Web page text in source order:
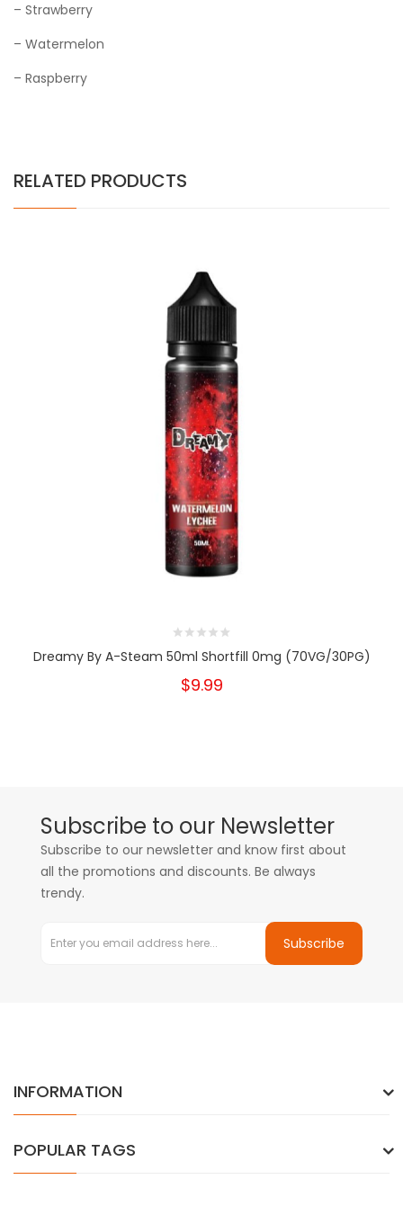
– Strawberry
– Watermelon
– Raspberry
RELATED PRODUCTS
Dreamy By A-Steam 50ml Shortfill 0mg (70VG/30PG)
$9.99
Subscribe to our Newsletter
Subscribe to our newsletter and know first about
all the promotions and discounts. Be always
trendy.
Subscribe
INFORMATION
POPULAR TAGS